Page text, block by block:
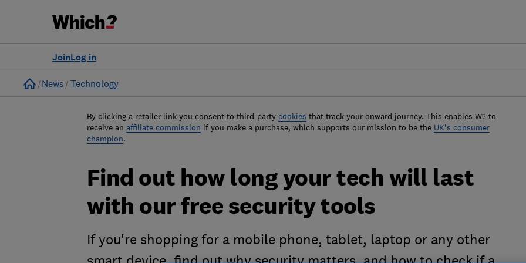
Log in
Join
Home
News Technology
By clicking a retailer link you consent to third-party cookies that track your onward journey. This enables W? to
receive an affiliate commission if you make a purchase, which supports our mission to be the UK's consumer
champion.
Find out how long your tech will last
with our free security tools
If you're shopping for a mobile phone, tablet, laptop or any other